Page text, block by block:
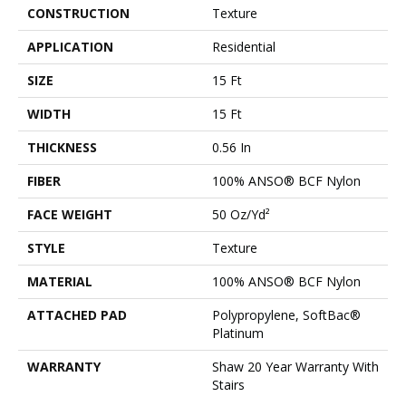
CONSTRUCTION
Texture
APPLICATION
Residential
SIZE
15 Ft
WIDTH
15 Ft
THICKNESS
0.56 In
FIBER
100% ANSO® BCF Nylon
FACE WEIGHT
50 Oz/yd²
STYLE
Texture
MATERIAL
100% ANSO® BCF Nylon
ATTACHED PAD
Polypropylene, SoftBac®
Platinum
WARRANTY
Shaw 20 Year Warranty With
Stairs